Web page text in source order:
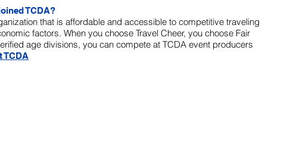
TCDA?
that is affordable and accessible to competitive traveling
factors. When you choose Travel Cheer, you choose Fair
age divisions, you can compete at TCDA event producers
TCDA